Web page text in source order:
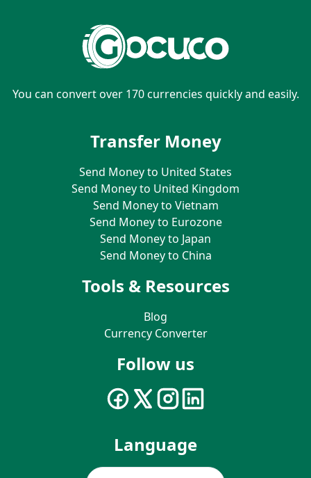
You can convert over 170 currencies quickly and easily.
Transfer Money
Send Money to United States
Send Money to United Kingdom
Send Money to Vietnam
Send Money to Eurozone
Send Money to Japan
Send Money to China
Tools & Resources
Blog
Currency Converter
Follow us
Language